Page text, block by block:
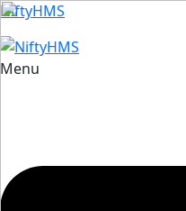
NiftyHMS
Menu